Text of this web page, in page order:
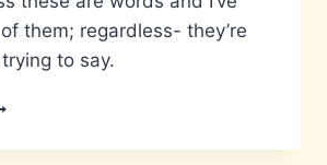
them; regardless- they’re
to say.